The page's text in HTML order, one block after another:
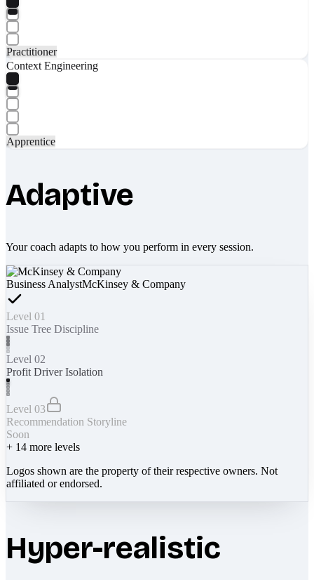
Practitioner
Context Engineering
Apprentice
Adaptive
Your coach adapts to how you perform in every session.
Business AnalystMcKinsey & Company
Level 01
Issue Tree Discipline
Level 02
Profit Driver Isolation
Level 03
Recommendation Storyline
Soon
+ 14 more levels
Logos shown are the property of their respective owners. Not
affiliated or endorsed.
Hyper-realistic